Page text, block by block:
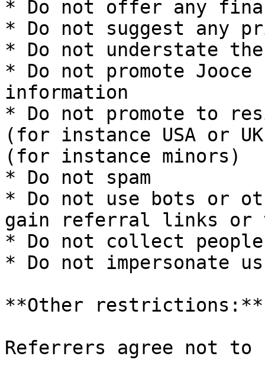
* Do not offer any
* Do not suggest any
* Do not understate
* Do not promote
information
* Do not promote to
(for instance USA or
(for instance minors)
* Do not spam
* Do not use bots or
gain referral links or
* Do not collect
* Do not impersonate
**Other restrictions:**
Referrers agree not to